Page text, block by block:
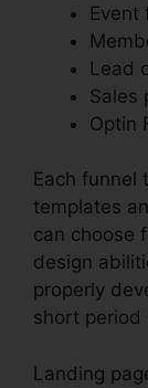
Event
Lead
Sales
Optin
Each funnel
templates
can choose
design
properly
short period
Landing